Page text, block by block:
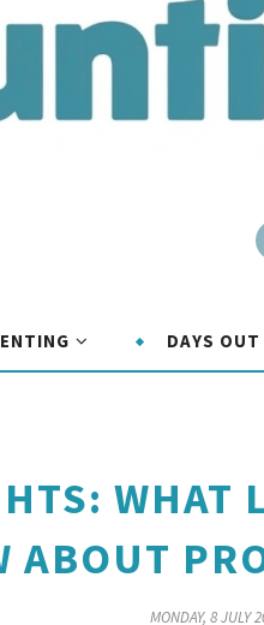
DAYS
WHAT
ABOUT
MONDAY, 8 JULY